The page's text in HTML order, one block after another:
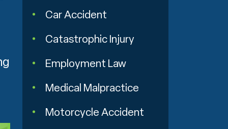
Car Accident
Catastrophic Injury
Employment Law
Medical Malpractice
Motorcycle Accident